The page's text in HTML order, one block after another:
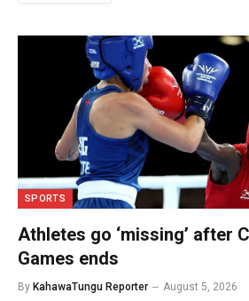
SPORTS
Athletes go ‘missing’ after
Games ends
By KahawaTungu Reporter August 5, 2026